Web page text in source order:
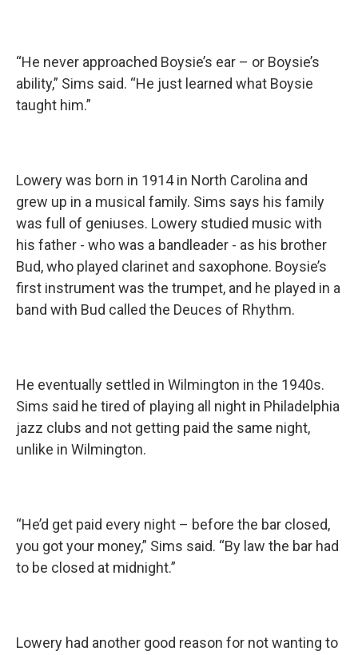
“He never approached Boysie’s ear – or Boysie’s
ability,” Sims said. “He just learned what Boysie
taught him.”
Lowery was born in 1914 in North Carolina and
grew up in a musical family. Sims says his family
was full of geniuses. Lowery studied music with
his father - who was a bandleader - as his brother
Bud, who played clarinet and saxophone. Boysie’s
first instrument was the trumpet, and he played in a
band with Bud called the Deuces of Rhythm.
He eventually settled in Wilmington in the 1940s.
Sims said he tired of playing all night in Philadelphia
jazz clubs and not getting paid the same night,
unlike in Wilmington.
“He’d get paid every night – before the bar closed,
you got your money,” Sims said. “By law the bar had
to be closed at midnight.”
Lowery had another good reason for not wanting to